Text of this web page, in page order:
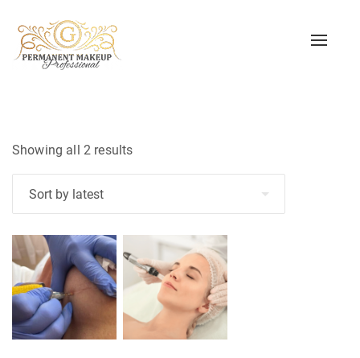
Toggle
Showing all 2 resultsSorted
by